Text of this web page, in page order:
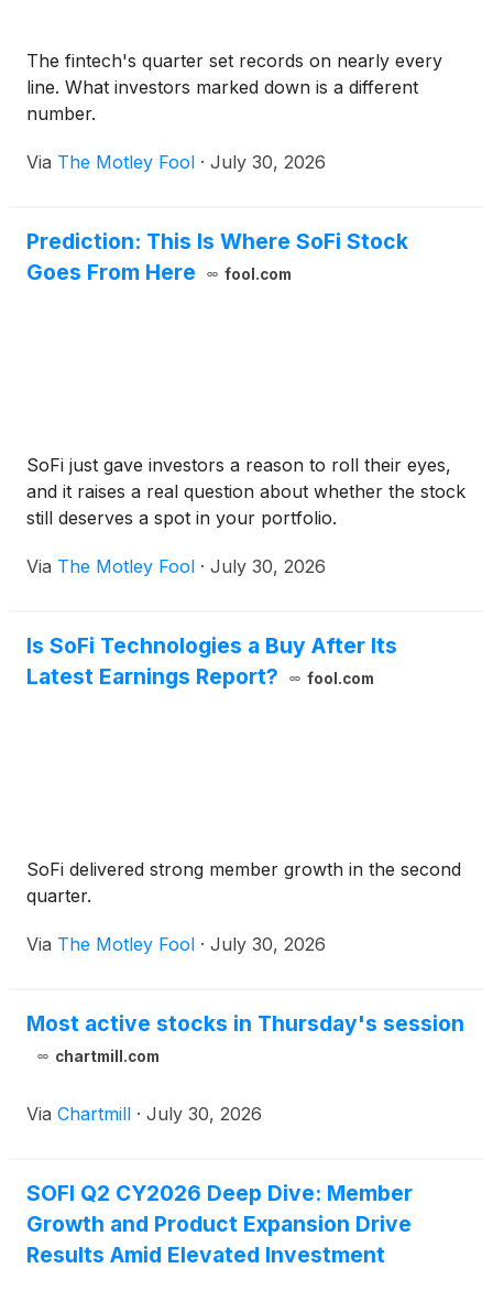
The fintech's quarter set records on nearly every
line. What investors marked down is a different
number.
Via The Motley Fool · July 30, 2026
Prediction: This Is Where SoFi Stock
Goes From Here
fool.com
SoFi just gave investors a reason to roll their eyes,
and it raises a real question about whether the stock
still deserves a spot in your portfolio.
Via The Motley Fool · July 30, 2026
Is SoFi Technologies a Buy After Its
Latest Earnings Report?
fool.com
SoFi delivered strong member growth in the second
quarter.
Via The Motley Fool · July 30, 2026
Most active stocks in Thursday's session
chartmill.com
Via Chartmill · July 30, 2026
SOFI Q2 CY2026 Deep Dive: Member
Growth and Product Expansion Drive
Results Amid Elevated Investment